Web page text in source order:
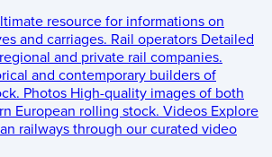
resource for informations on
and carriages. Rail operators Detailed
and private rail companies.
and contemporary builders of
Photos High-quality images of both
European rolling stock. Videos Explore
railways through our curated video